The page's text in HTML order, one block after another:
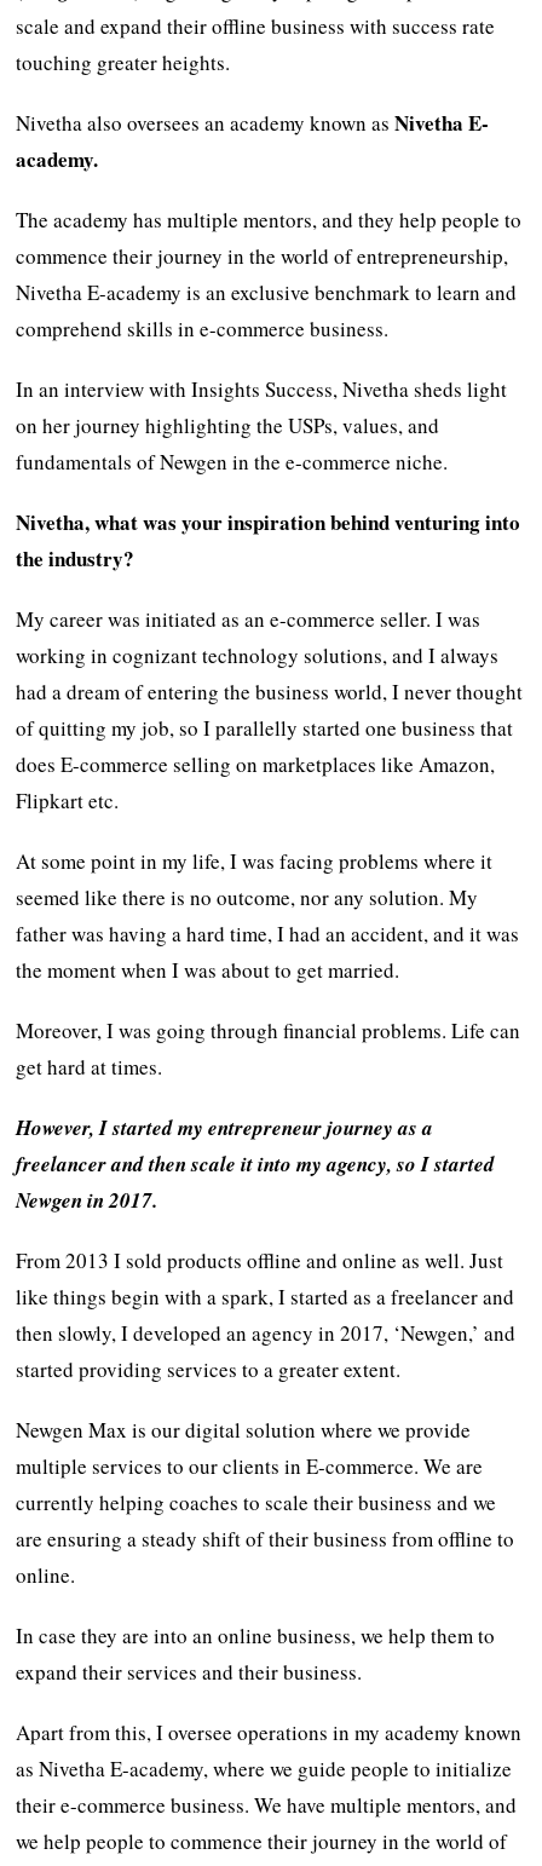
scale and expand their offline business with success rate
touching greater heights.
Nivetha also oversees an academy known asNivetha E-
academy.
The academy has multiple mentors, and they help people to
commence their journey in the world of entrepreneurship,
Nivetha E-academy is an exclusive benchmark to learn and
comprehend skills in e-commerce business.
In an interview with Insights Success, Nivetha sheds light
on her journey highlighting the USPs, values, and
fundamentals of Newgen in the e-commerce niche.
Nivetha, what was your inspiration behind venturing into
the industry?
My career was initiated as an e-commerce seller. I was
working in cognizant technology solutions, and I always
had a dream of entering the business world, I never thought
of quitting my job, so I parallelly started one business that
does E-commerce selling on marketplaces like Amazon,
Flipkart etc.
At some point in my life, I was facing problems where it
seemed like there is no outcome, nor any solution. My
father was having a hard time, I had an accident, and it was
the moment when I was about to get married.
Moreover, I was going through financial problems. Life can
get hard at times.
However, I started my entrepreneur journey as a
freelancer and then scale it into my agency, so I started
Newgen in 2017.
From 2013 I sold products offline and online as well. Just
like things begin with a spark, I started as a freelancer and
then slowly, I developed an agency in 2017, ‘Newgen,’ and
started providing services to a greater extent.
Newgen Max is our digital solution where we provide
multiple services to our clients in E-commerce. We are
currently helping coaches to scale their business and we
are ensuring a steady shift of their business from offline to
online.
In case they are into an online business, we help them to
expand their services and their business.
Apart from this, I oversee operations in my academy known
as Nivetha E-academy, where we guide people to initialize
their e-commerce business. We have multiple mentors, and
we help people to commence their journey in the world of